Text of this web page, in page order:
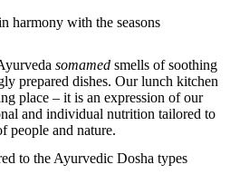
harmony with the seasons
somamed smells of soothing
prepared dishes. Our lunch kitchen
place – it is an expression of our
and individual nutrition tailored to
people and nature.
to the Ayurvedic Dosha types